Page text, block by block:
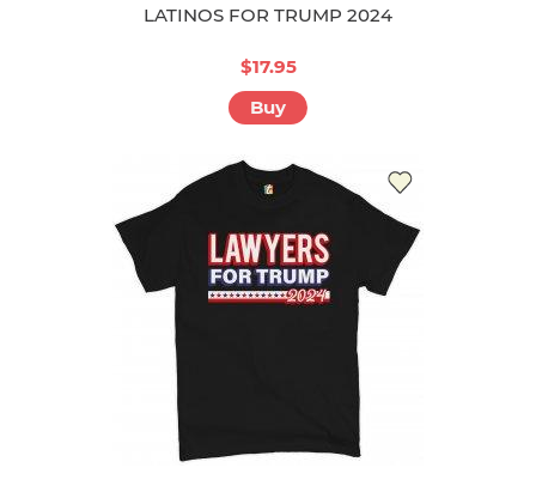
LATINOS FOR TRUMP 2024
$17.95
Buy